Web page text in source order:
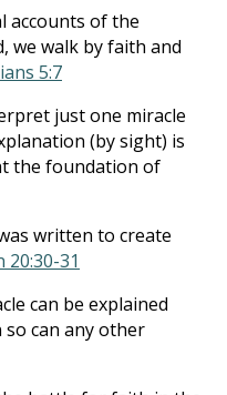
accounts of the
we walk by faith and
5:7
just one miracle
(by sight) is
the foundation of
written to create
20:30-31
can be explained
so can any other